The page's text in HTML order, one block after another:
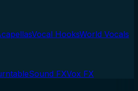
Vocal HooksWorld Vocals
Sound FXVox FX